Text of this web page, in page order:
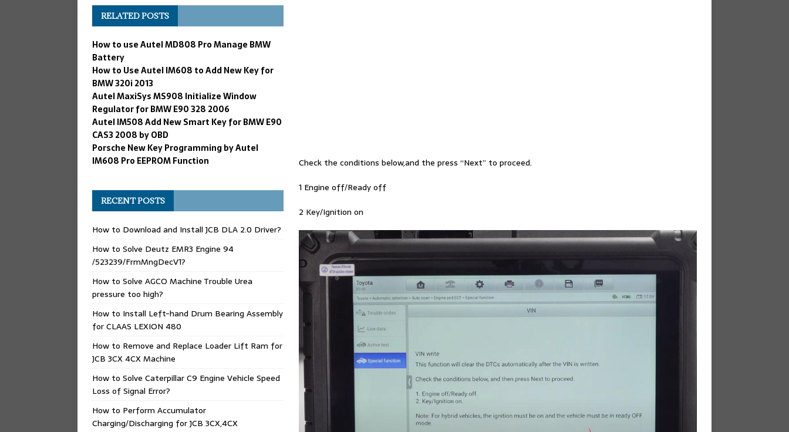
Check the conditions below,and the press “Next” to proceed.
1 Engine off/Ready off
2 Key/Ignition on
RELATED POSTS
How to use Autel MD808 Pro Manage BMW
Battery
How to Use Autel IM608 to Add New Key for
BMW 320i 2013
Autel MaxiSys MS908 Initialize Window
Regulator for BMW E90 328 2006
Autel IM508 Add New Smart Key for BMW E90
CAS3 2008 by OBD
Porsche New Key Programming by Autel
IM608 Pro EEPROM Function
RECENT POSTS
How to Download and Install JCB DLA 2.0 Driver?
How to Solve Deutz EMR3 Engine 94
/523239/FrmMngDecV1?
How to Solve AGCO Machine Trouble Urea
pressure too high?
How to Install Left-hand Drum Bearing Assembly
for CLAAS LEXION 480
How to Remove and Replace Loader Lift Ram for
JCB 3CX 4CX Machine
How to Solve Caterpillar C9 Engine Vehicle Speed
Loss of Signal Error?
How to Perform Accumulator
Charging/Discharging for JCB 3CX,4CX